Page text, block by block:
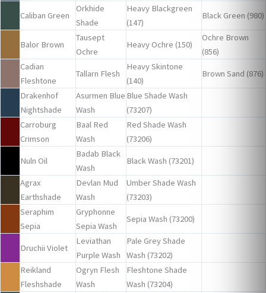
Caliban Green
Orkhide
Shade
Heavy Blackgreen
(147)
Black Green (980)
Balor Brown
Tausept
Ochre
Heavy Ochre (150)
Ochre Brown
(856)
Cadian
Fleshtone
Tallarn Flesh
Heavy Skintone
(140)
Brown Sand (876)
Drakenhof
Nightshade
Asurmen Blue
Wash
Blue Shade Wash
(73207)
Carroburg
Crimson
Baal Red
Wash
Red Shade Wash
(73206)
Nuln Oil
Badab Black
Wash
Black Wash (73201)
Agrax
Earthshade
Devlan Mud
Wash
Umber Shade Wash
(73203)
Seraphim
Sepia
Gryphonne
Sepia Wash
Sepia Wash (73200)
Druchii Violet
Leviathan
Purple Wash
Pale Grey Shade
Wash (73202)
Reikland
Fleshshade
Ogryn Flesh
Wash
Fleshtone Shade
Wash (73204)